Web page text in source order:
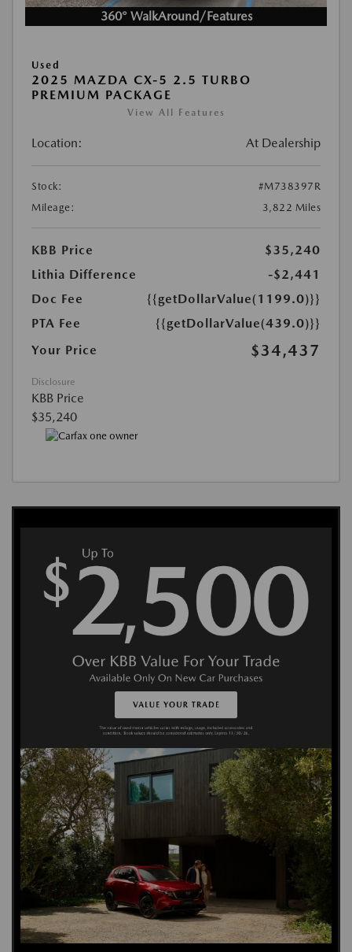
360° WalkAround/Features
Used
2025 MAZDA CX-5 2.5 TURBO
PREMIUM PACKAGE
View All Features
Location: At Dealership
Stock:
#M738397R
Mileage:
3,822 Miles
KBB Price
$35,240
Lithia Difference
-$2,441
Doc Fee
{{getDollarValue(1199.0)}}
PTA Fee
{{getDollarValue(439.0)}}
Your Price
$34,437
Disclosure
KBB Price
$35,240